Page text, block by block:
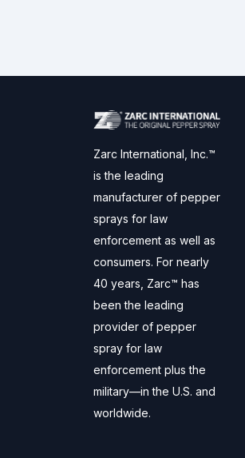
Zarc International, Inc.™
is the leading
manufacturer of pepper
sprays for law
enforcement as well as
consumers. For nearly
40 years, Zarc™ has
been the leading
provider of pepper
spray for law
enforcement plus the
military—in the U.S. and
worldwide.